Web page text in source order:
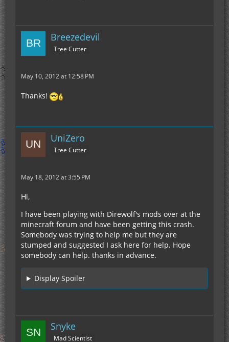
Breezedevil
Tree Cutter
May 10, 2012 at 12:58 PM
Thanks!
UniZero
Tree Cutter
May 18, 2012 at 3:55 PM
Hi,
I have been playing with Direwolf's mods over at the
minecraft forum and have been getting this crash.
Somebody was trying to help me but they are
stumped and suggested I ask here for help. Hope
somebody can help. thanks in advance.
Display Spoiler
Snyke
Mad Scientist